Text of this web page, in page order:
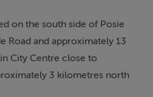
on the south side of Posie
Road and approximately 13
City Centre close to
3 kilometres north